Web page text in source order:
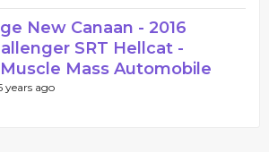
New Canaan - 2016
SRT Hellcat -
Mass Automobile
years ago